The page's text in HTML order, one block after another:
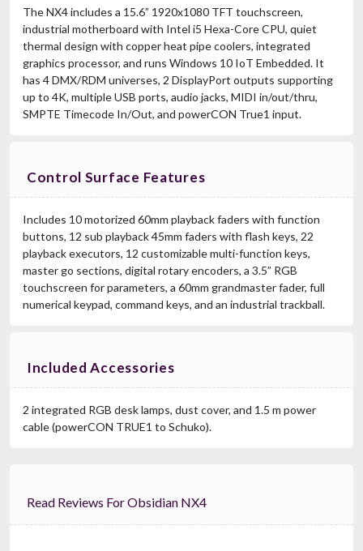
The NX4 includes a 15.6” 1920x1080 TFT touchscreen,
industrial motherboard with Intel i5 Hexa-Core CPU, quiet
thermal design with copper heat pipe coolers, integrated
graphics processor, and runs Windows 10 IoT Embedded. It
has 4 DMX/RDM universes, 2 DisplayPort outputs supporting
up to 4K, multiple USB ports, audio jacks, MIDI in/out/thru,
SMPTE Timecode In/Out, and powerCON True1 input.
Control Surface Features
Includes 10 motorized 60mm playback faders with function
buttons, 12 sub playback 45mm faders with flash keys, 22
playback executors, 12 customizable multi-function keys,
master go sections, digital rotary encoders, a 3.5” RGB
touchscreen for parameters, a 60mm grandmaster fader, full
numerical keypad, command keys, and an industrial trackball.
Included Accessories
2 integrated RGB desk lamps, dust cover, and 1.5 m power
cable (powerCON TRUE1 to Schuko).
Read Reviews For Obsidian NX4